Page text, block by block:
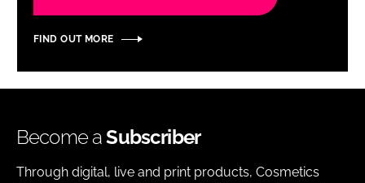
FIND OUT MORE
Become aSubscriber
Through digital, live and print products, Cosmetics